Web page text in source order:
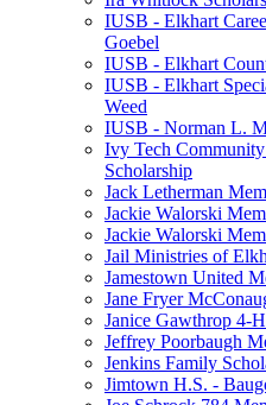
IUSB - Elkhart
Goebel
IUSB - Elkhart
IUSB - Elkhart
Weed
IUSB - Norman L.
Ivy Tech
Scholarship
Jack Letherman
Jackie Walorski
Jackie Walorski
Jail Ministries of
Jamestown United
Jane Fryer
Janice Gawthrop 4-
Jeffrey Poorbaugh
Jenkins Family
Jimtown H.S. -